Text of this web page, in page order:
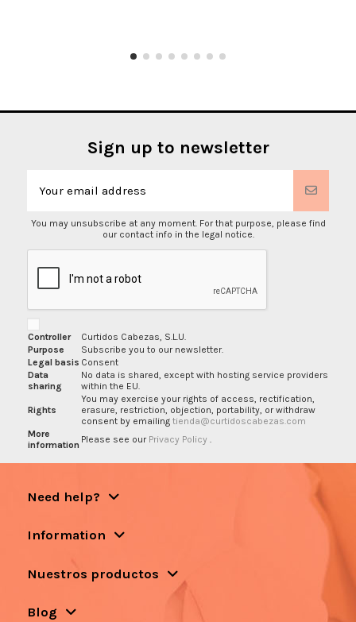
Sign up to newsletter
You may unsubscribe at any moment. For that purpose, please find
our contact info in the legal notice.
Controller
Curtidos Cabezas, S.L.U.
Purpose
Subscribe you to our newsletter.
Legal basis Consent
Data
sharing
No data is shared, except with hosting service providers
within the EU.
Rights
You may exercise your rights of access, rectification,
erasure, restriction, objection, portability, or withdraw
consent by emailing tienda@curtidoscabezas.com
More
information Please see our Privacy Policy
Need help?
Information
Nuestros productos
Blog